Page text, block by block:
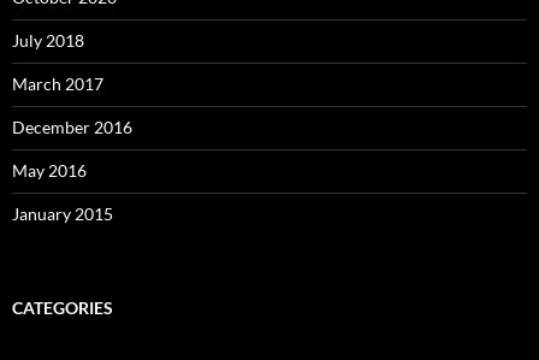
July 2018
March 2017
December 2016
May 2016
January 2015
CATEGORIES